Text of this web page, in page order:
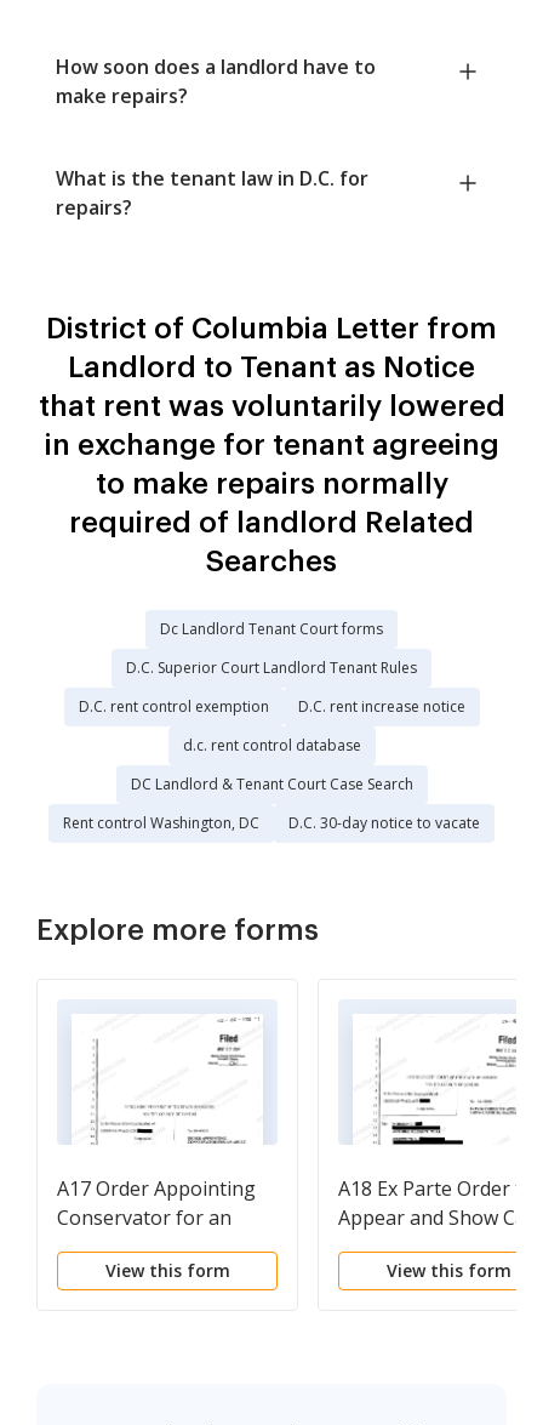
How soon does a landlord have to
make repairs?
What is the tenant law in D.C. for
repairs?
District of Columbia Letter from
Landlord to Tenant as Notice
that rent was voluntarily lowered
in exchange for tenant agreeing
to make repairs normally
required of landlord Related
Searches
Dc Landlord Tenant Court forms
D.C. Superior Court Landlord Tenant Rules
D.C. rent control exemption
D.C. rent increase notice
d.c. rent control database
DC Landlord & Tenant Court Case Search
Rent control Washington, DC
D.C. 30-day notice to vacate
Explore more forms
A17 Order Appointing
Conservator for an
Adult
View this form
A18 Ex Parte Order to
Appear and Show
Re Real Property
View this form